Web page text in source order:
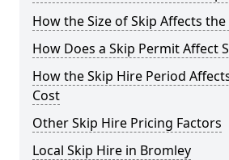
How the Size of Skip Affects
How Does a Skip Permit Affect
How the Skip Hire Period
Cost
Other Skip Hire Pricing Factors
Local Skip Hire in Bromley